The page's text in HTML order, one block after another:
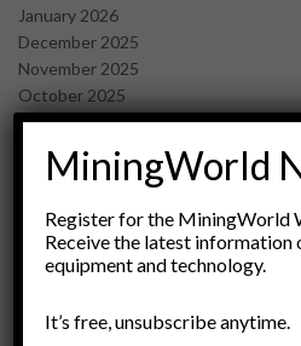
January 2026
December 2025
November 2025
October 2025
September 2025
July 2025
June 2025
April 2025
March 2025
February 2025
December 2024
MiningWorld
Register for the MiningWorld
Receive the latest information
equipment and technology.
It’s free, unsubscribe anytime.